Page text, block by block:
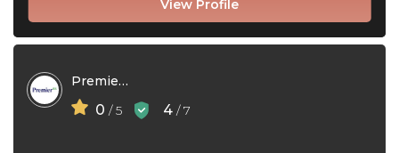
View Profile
Premier NX
0 / 5 4 / 7